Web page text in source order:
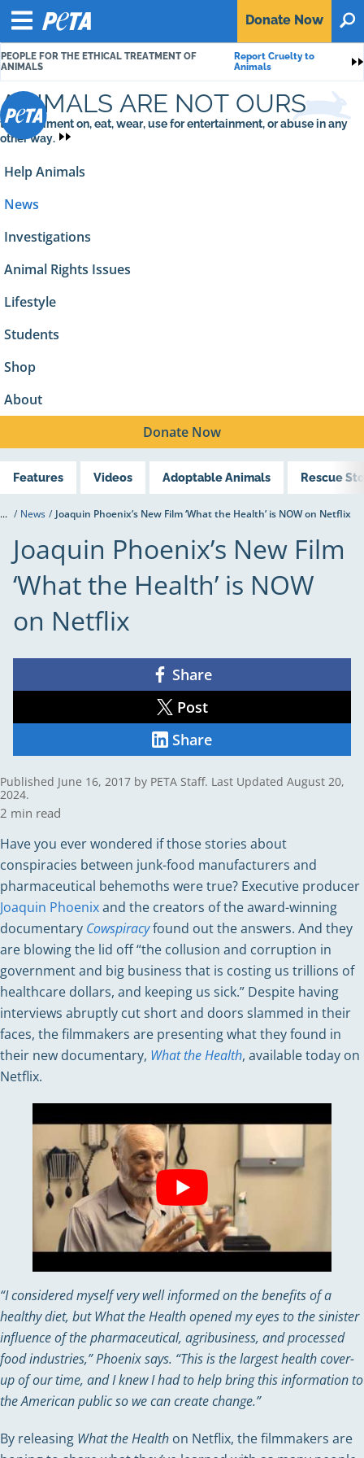
Menu
E
T
A
Donate Now
PEOPLE FOR THE ETHICAL TREATMENT OF
ANIMALS
Report Cruelty to
Animals
ANIMALS ARE NOT OURS
to experiment on, eat, wear, use for entertainment, or abuse in any
other way.
Help Animals
News
Investigations
Animal Rights Issues
Lifestyle
Students
Shop
About
Donate Now
Features Videos Adoptable Animals Rescue
... / News / Joaquin Phoenix’s New Film ‘What the Health’ is NOW on Netflix
Joaquin Phoenix’s New Film
‘What the Health’ is NOW
on Netflix
Share
Share
on
Facebook
Post
Share
on
X
Share
Share
on
Published June 16, 2017 by PETA Staff. Last Updated August 20,
2024.
2 min read
Have you ever wondered if those stories about
conspiracies between junk-food manufacturers and
pharmaceutical behemoths were true? Executive producer
Joaquin Phoenixand the creators of the award-winning
documentary Cowspiracyfound out the answers. And they
are blowing the lid off “the collusion and corruption in
government and big business that is costing us trillions of
healthcare dollars, and keeping us sick.” Despite having
interviews abruptly cut short and doors slammed in their
faces, the filmmakers are presenting what they found in
their new documentary, What the Health, available today on
Netflix.
“I considered myself very well informed on the benefits of a
healthy diet, but What the Health opened my eyes to the sinister
influence of the pharmaceutical, agribusiness, and processed
food industries,” Phoenix says. “This is the largest health cover-
up of our time, and I knew I had to help bring this information to
the American public so we can create change.”
By releasing What the Health on Netflix, the filmmakers are